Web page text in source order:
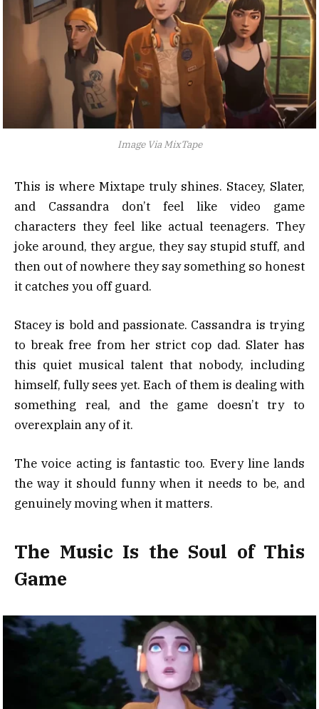
Image Via MixTape
This is where Mixtape truly shines. Stacey, Slater,
and Cassandra don’t feel like video game
characters they feel like actual teenagers. They
joke around, they argue, they say stupid stuff, and
then out of nowhere they say something so honest
it catches you off guard.
Stacey is bold and passionate. Cassandra is trying
to break free from her strict cop dad. Slater has
this quiet musical talent that nobody, including
himself, fully sees yet. Each of them is dealing with
something real, and the game doesn’t try to
overexplain any of it.
The voice acting is fantastic too. Every line lands
the way it should funny when it needs to be, and
genuinely moving when it matters.
The Music Is the Soul of This
Game